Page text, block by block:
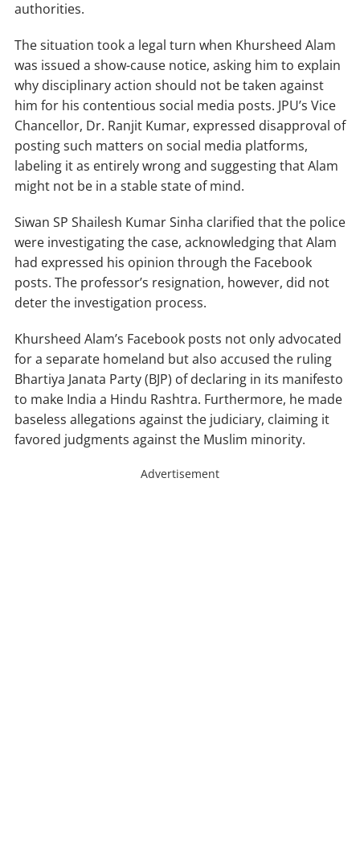
authorities.
The situation took a legal turn when Khursheed Alam
was issued a show-cause notice, asking him to explain
why disciplinary action should not be taken against
him for his contentious social media posts. JPU’s Vice
Chancellor, Dr. Ranjit Kumar, expressed disapproval of
posting such matters on social media platforms,
labeling it as entirely wrong and suggesting that Alam
might not be in a stable state of mind.
Siwan SP Shailesh Kumar Sinha clarified that the police
were investigating the case, acknowledging that Alam
had expressed his opinion through the Facebook
posts. The professor’s resignation, however, did not
deter the investigation process.
Khursheed Alam’s Facebook posts not only advocated
for a separate homeland but also accused the ruling
Bhartiya Janata Party (BJP) of declaring in its manifesto
to make India a Hindu Rashtra. Furthermore, he made
baseless allegations against the judiciary, claiming it
favored judgments against the Muslim minority.
Advertisement